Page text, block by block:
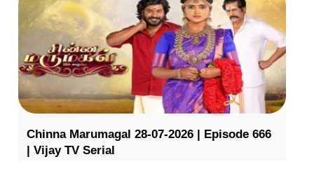
Chinna Marumagal 28-07-2026 | Episode 666
| Vijay TV Serial